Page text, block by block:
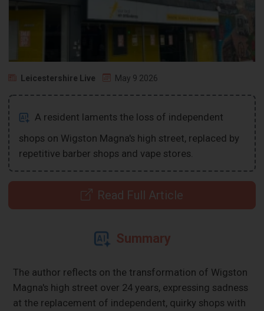
Leicestershire Live May 9 2026
A resident laments the loss of independent
shops on Wigston Magna's high street, replaced by
repetitive barber shops and vape stores.
Read Full Article
Summary
The author reflects on the transformation of Wigston
Magna's high street over 24 years, expressing sadness
at the replacement of independent, quirky shops with